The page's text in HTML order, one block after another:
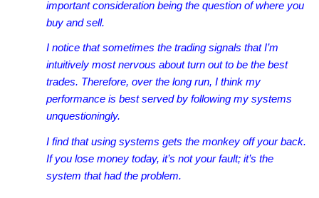
important consideration being the question of where you
buy and sell.
I notice that sometimes the trading signals that I’m
intuitively most nervous about turn out to be the best
trades. Therefore, over the long run, I think my
performance is best served by following my systems
unquestioningly.
I find that using systems gets the monkey off your back.
If you lose money today, it’s not your fault; it’s the
system that had the problem.